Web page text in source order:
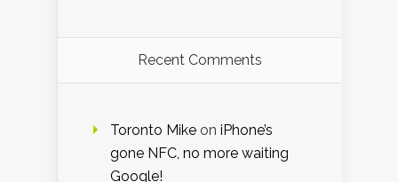
Recent Comments
Toronto Mike on iPhone’s
gone NFC, no more waiting
Google!